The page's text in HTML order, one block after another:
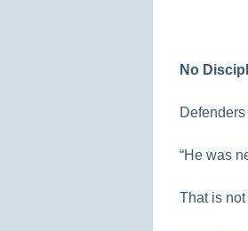
No
“He was
That is